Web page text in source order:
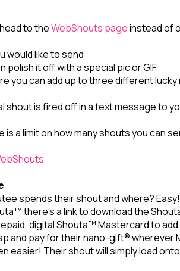
to theWebShouts pageinstead of
would like to send
polish it off with a special pic or GIF
you can add up to three different
shout is fired off in a text message to
a limit on how many shouts you can
spends their shout and where? Easy!
there's a link to download the
digital Shouta™ Mastercard to
and pay for their nano-gift® wherever
easier! Their shout will simply load